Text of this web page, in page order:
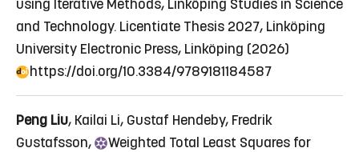
using Iterative Methods, Linköping Studies in Science
and Technology. Licentiate Thesis 2027, Linköping
University Electronic Press, Linköping (2026)
https://doi.org/10.3384/9789181184587
Peng Liu, Kailai Li, Gustaf Hendeby, Fredrik
Gustafsson,
Weighted Total Least Squares for